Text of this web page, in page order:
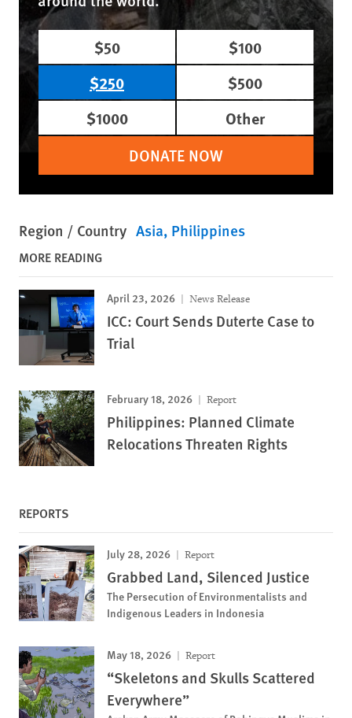
$50
$100
$250
$500
$1000
Other
DONATE NOW
Region / Country Asia Philippines
MORE READING
April 23, 2026 News Release
ICC: Court Sends Duterte Case to
Trial
February 18, 2026 Report
Philippines: Planned Climate
Relocations Threaten Rights
REPORTS
July 28, 2026 Report
Grabbed Land, Silenced Justice
The Persecution of Environmentalists and
Indigenous Leaders in Indonesia
May 18, 2026 Report
“Skeletons and Skulls Scattered
Everywhere”